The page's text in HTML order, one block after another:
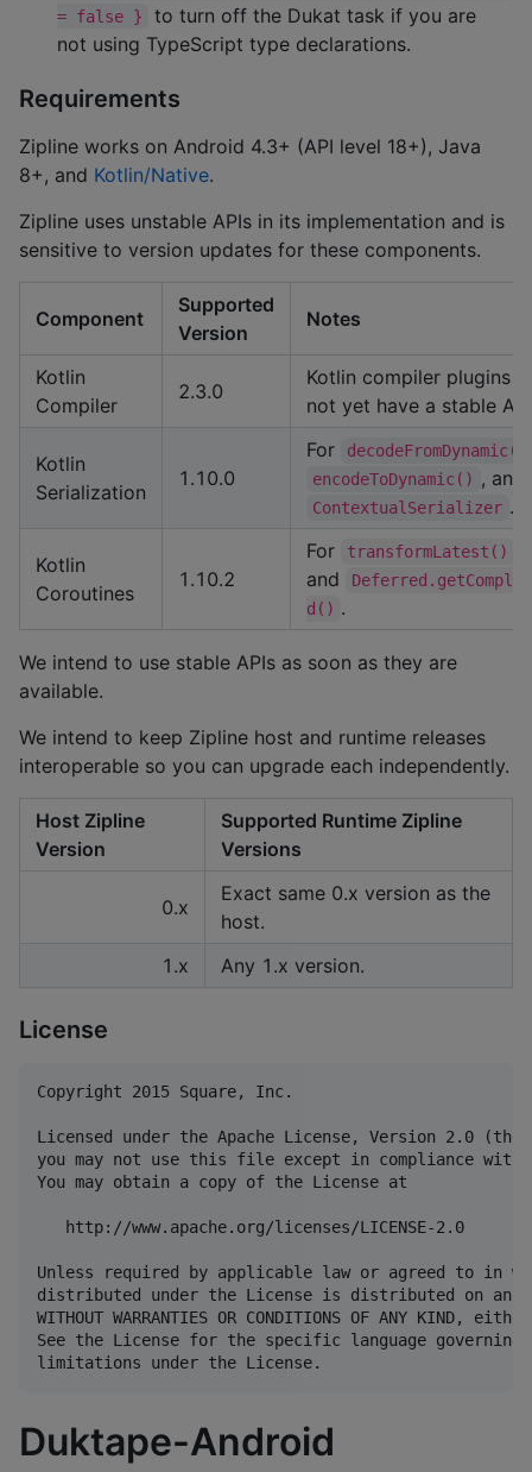
= false }
to turn off the Dukat task if you are
not using TypeScript type declarations.
Requirements
Zipline works on Android 4.3+ (API level 18+), Java
8+, and Kotlin/Native.
Zipline uses unstable APIs in its implementation and is
sensitive to version updates for these components.
Component
Supported
Version
Notes
Kotlin
Compiler
2.3.0
Kotlin compiler plugins
not yet have a stable
Kotlin
Serialization
1.10.0
For
decodeFromDynamic()
encodeToDynamic() , and
ContextualSerializer .
Kotlin
Coroutines
1.10.2
For transformLatest()
and
d() .
We intend to use stable APIs as soon as they are
available.
We intend to keep Zipline host and runtime releases
interoperable so you can upgrade each independently.
Host Zipline
Version
Supported Runtime Zipline
Versions
0.x
Exact same 0.x version as the
host.
1.x
Any 1.x version.
License
Copyright 2015 Square, Inc.
Licensed under the Apache License, Version 2.0
you may not use this file except in compliance with
You may obtain a copy of the License at
   http://www.apache.org/licenses/LICENSE-2.0
Unless required by applicable law or agreed to in
distributed under the License is distributed on an
WITHOUT WARRANTIES OR CONDITIONS OF ANY KIND,
See the License for the specific language governing
Duktape-Android